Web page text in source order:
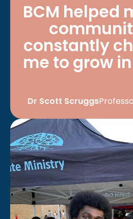
BCM helped
constantly
me to grow
Dr Scott Scruggs